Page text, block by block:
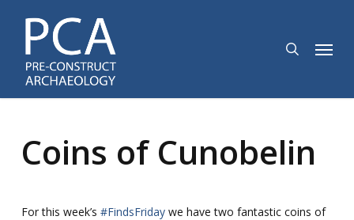
content
Menu
Coins of Cunobelin
For this week’s #FindsFridaywe have two fantastic coins of